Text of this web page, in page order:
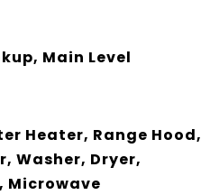
Main Level
Heater, Range Hood,
Washer, Dryer,
Microwave